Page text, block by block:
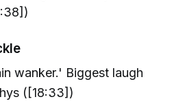
wanker.' Biggest laugh
([18:33])